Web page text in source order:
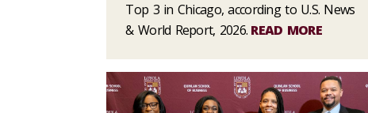
Top 3 in Chicago, according to U.S. News
& World Report, 2026. READ MORE